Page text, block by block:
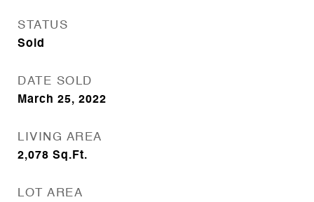
STATUS
Sold
DATE SOLD
March 25, 2022
LIVING AREA
2,078 Sq.Ft.
LOT AREA